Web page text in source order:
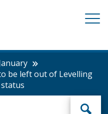
be left out of Levelling